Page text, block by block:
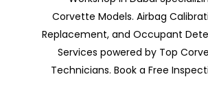
Corvette Models. Airbag
Replacement, and Occupant
Services powered by Top
Technicians. Book a Free